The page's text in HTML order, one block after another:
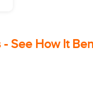
See How It